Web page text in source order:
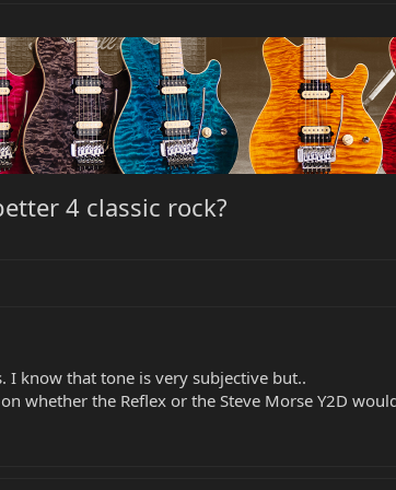
4 classic rock?
I know that tone is very subjective but..
whether the Reflex or the Steve Morse Y2D